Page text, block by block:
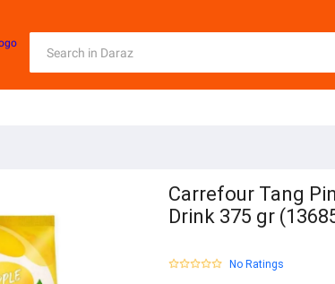
Carrefour Tang
Drink 375 gr
No Ratings